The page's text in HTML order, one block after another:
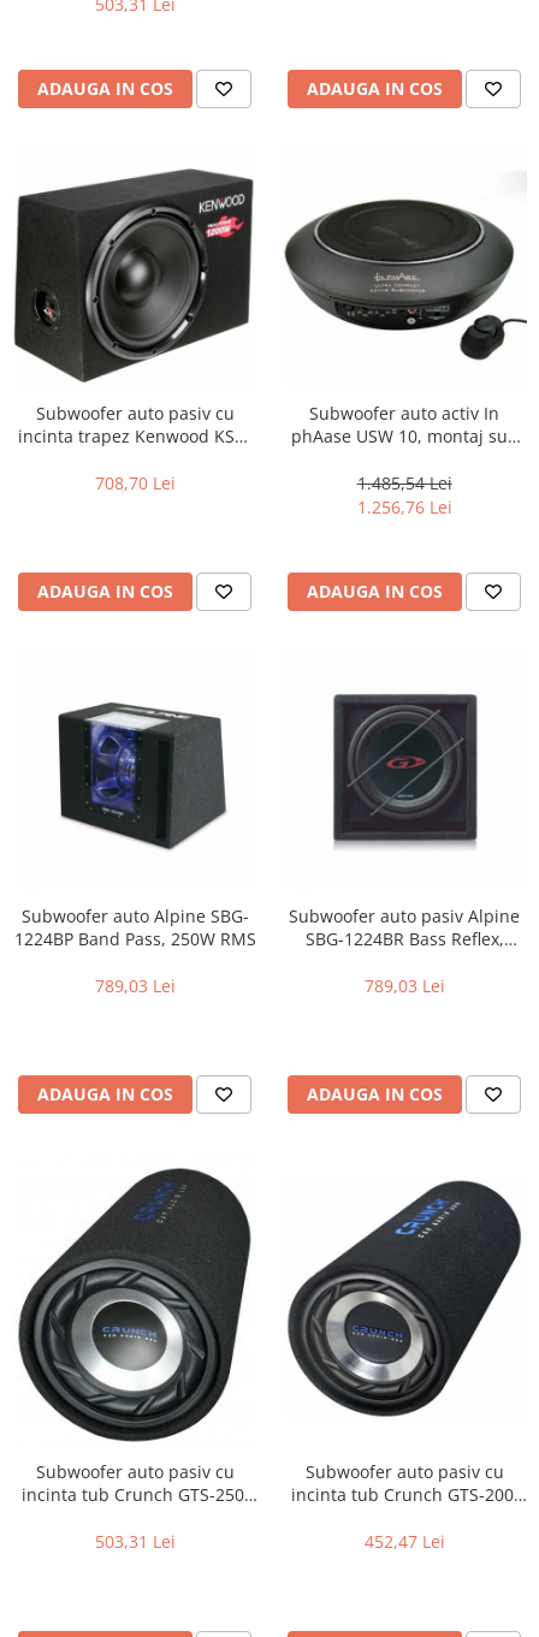
ADAUGA IN COS ADAUGA IN COS
Subwoofer auto pasiv cu
incinta trapez Kenwood KSC-
708,70 Lei
ADAUGA IN COS
Subwoofer auto activ In
phAase USW 10, montaj sub
1.485,54 Lei
1.256,76 Lei
ADAUGA IN COS
Subwoofer auto Alpine SBG-
1224BP Band Pass, 250W RMS
789,03 Lei
ADAUGA IN COS
Subwoofer auto pasiv Alpine
SBG-1224BR Bass Reflex,
789,03 Lei
ADAUGA IN COS
Subwoofer auto pasiv cu
incinta tub Crunch GTS-250,
503,31 Lei
Subwoofer auto pasiv cu
incinta tub Crunch GTS-200,
452,47 Lei